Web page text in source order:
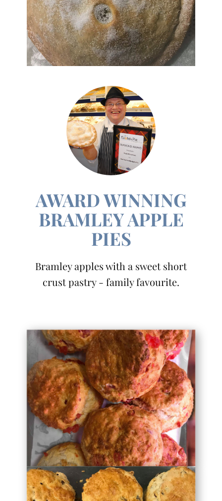
AWARD WINNING
BRAMLEY APPLE
PIES
Bramley apples with a sweet short
crust pastry - family favourite.